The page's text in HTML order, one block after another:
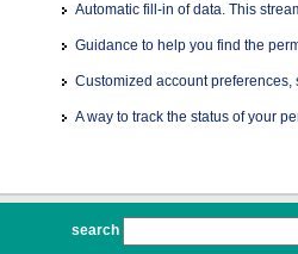
Automatic fill-in of data. This
Guidance to help you find the
Customized account
A way to track the status of your
search